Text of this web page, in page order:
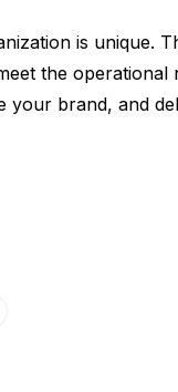
is unique.
the operational
your brand, and